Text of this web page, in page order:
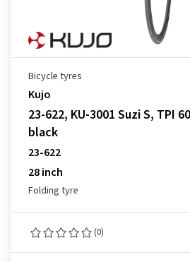
Bicycle tyres
Kujo
23-622, KU-3001 Suzi S, TPI
black
23-622
28 inch
Folding tyre
(0)